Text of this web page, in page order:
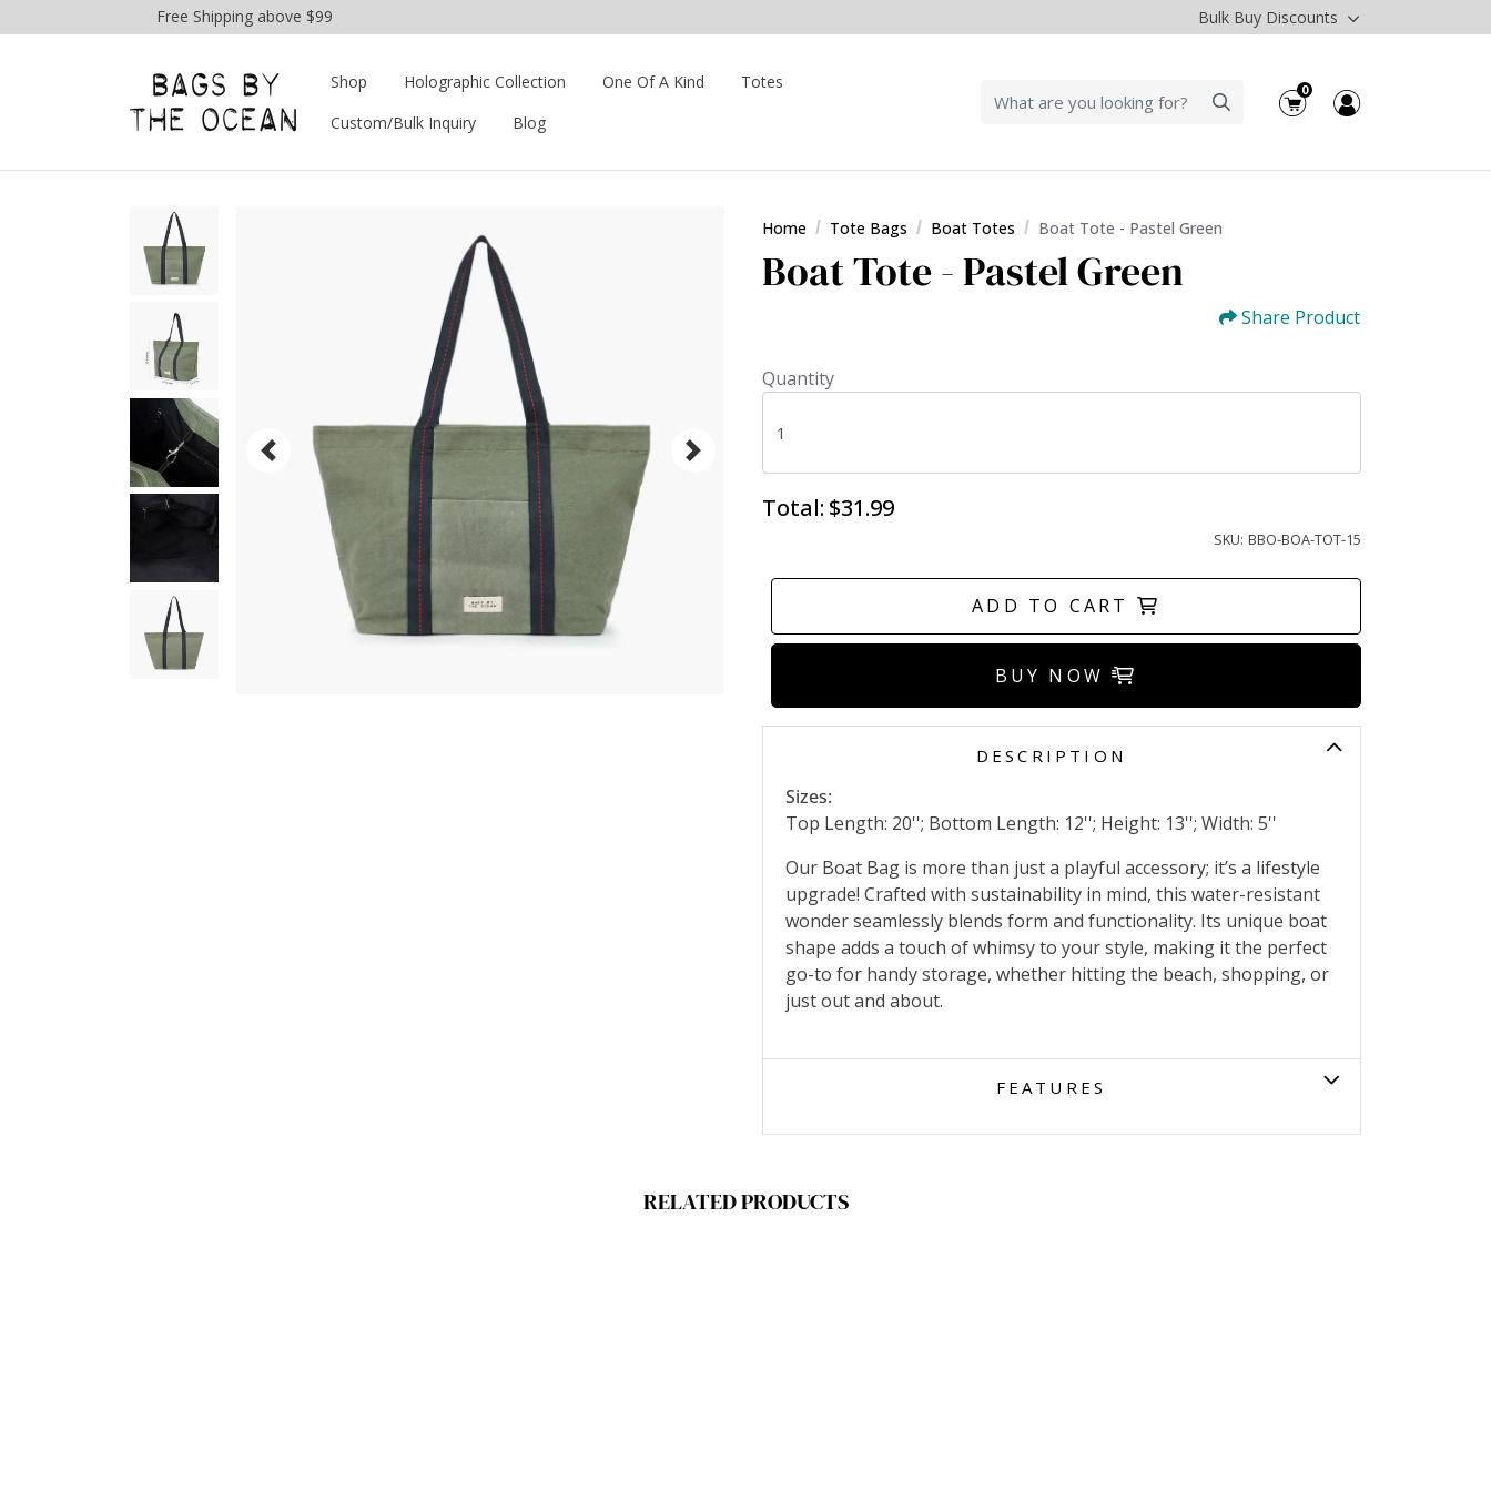
Free Shipping above $99 Bulk Buy Discounts
Shop Holographic Collection One Of A Kind
Totes
Custom/Bulk Inquiry
Blog
0
Home Tote Bags Boat Totes Boat Tote - Pastel Green
Boat Tote - Pastel Green
Share Product
Quantity
Total: $31.99
SKU: BBO-BOA-TOT-15
ADD TO CART
BUY NOW
DESCRIPTION
Sizes:
Top Length: 20''; Bottom Length: 12''; Height: 13''; Width: 5''
Our Boat Bag is more than just a playful accessory; it’s a lifestyle
upgrade! Crafted with sustainability in mind, this water-resistant
wonder seamlessly blends form and functionality. Its unique boat
shape adds a touch of whimsy to your style, making it the perfect
go-to for handy storage, whether hitting the beach, shopping, or
just out and about.
FEATURES
RELATED PRODUCTS